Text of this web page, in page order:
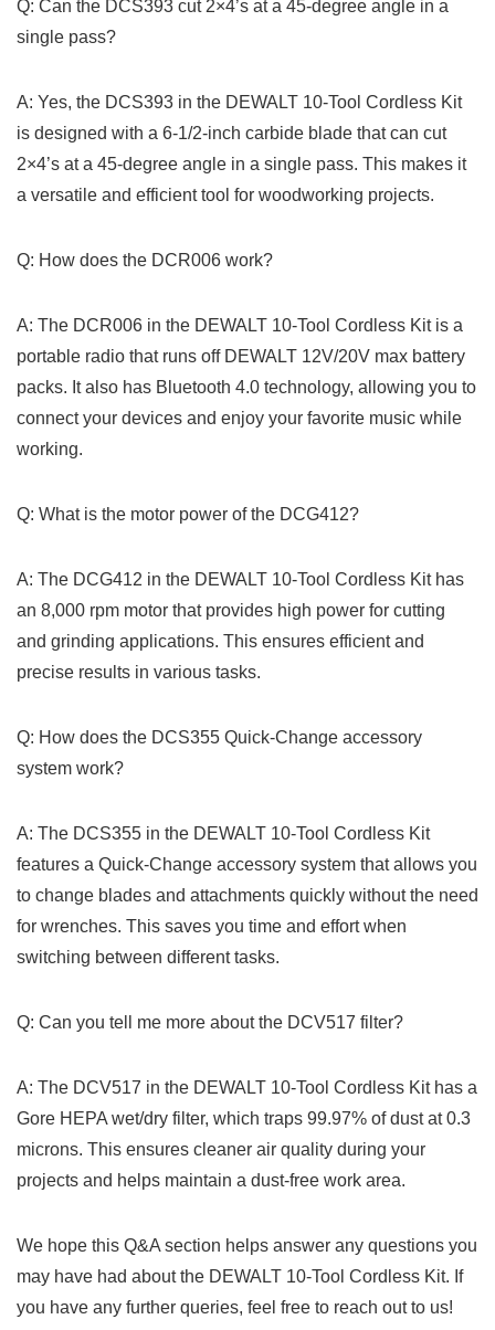
Q: Can the DCS393 cut 2×4’s at a 45-degree ‍angle in a
single pass?
A: Yes, the ⁢DCS393 in the DEWALT​ 10-Tool Cordless Kit
is designed with a 6-1/2-inch⁢ carbide blade that can cut
⁢2×4’s at a 45-degree angle in a single pass. This makes it
a versatile and⁣ efficient tool​ for woodworking projects.
Q: How does the DCR006 work?
A:⁤ The DCR006 in the DEWALT 10-Tool ‌Cordless ⁢Kit is a
portable radio that runs off DEWALT 12V/20V max battery‍
packs. It also has Bluetooth ⁤4.0‍ technology, allowing you to
connect your devices and enjoy your favorite music while ​
working.
Q: What is ⁣the motor power of the DCG412?
A: The DCG412 in the DEWALT 10-Tool Cordless‍ Kit has
an 8,000 rpm motor that provides high power for cutting
and grinding applications. This ensures efficient ⁤and
precise ‌results in various tasks.
Q: How does the DCS355 Quick-Change accessory
system work?
A: The DCS355 ​in the DEWALT 10-Tool Cordless⁢ Kit
features ⁣a Quick-Change accessory‌ system that allows you
to ⁤change blades and attachments ⁢quickly without⁤ the need
for wrenches. This saves you time ⁤and⁢ effort when
switching between different ⁢tasks.
Q: Can you tell me more about ⁢the DCV517 filter?
A: The DCV517 in the DEWALT 10-Tool Cordless Kit has a
Gore ‍HEPA⁤ wet/dry filter, which traps 99.97% of dust at​ 0.3
microns. This ensures cleaner⁤ air quality during⁢ your
projects and​ helps maintain a dust-free work area.
We hope this Q&A section ‌helps answer any questions you
may ​have had about⁢ the DEWALT 10-Tool Cordless Kit. ⁢If
you have any further queries, feel free ⁣to ‌reach out to us!